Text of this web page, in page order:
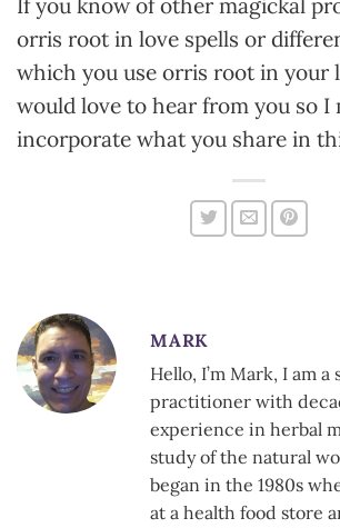
If you know of other magickal
orris root in love spells or
which you use orris root in your
would love to hear from you so I
incorporate what you share in
MARK
Hello, I’m Mark, I am a
practitioner with
experience in herbal
study of the natural
began in the 1980s
at a health food store